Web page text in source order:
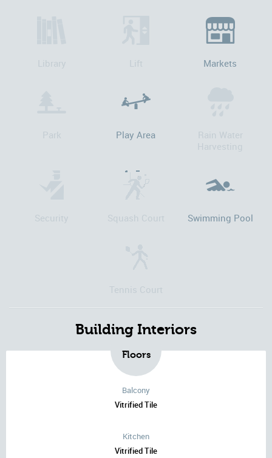
Library Lift Markets
Park Play Area
Rain Water
Harvesting
Security Squash Court Swimming Pool
Tennis Court
Building Interiors
Floors
Balcony
Vitrified Tile
Kitchen
Vitrified Tile